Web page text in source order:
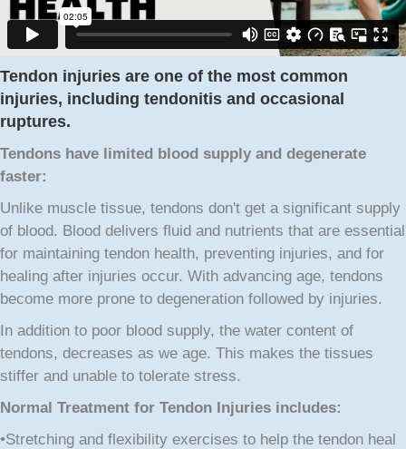
Tendon injuries are one of the most common
injuries, including tendonitis and occasional
ruptures.
Tendons have limited blood supply and degenerate
faster:
Unlike muscle tissue, tendons don't get a significant supply
of blood. Blood delivers fluid and nutrients that are essential
for maintaining tendon health, preventing injuries, and for
healing after injuries occur. With advancing age, tendons
become more prone to degeneration followed by injuries.
In addition to poor blood supply, the water content of
tendons, decreases as we age. This makes the tissues
stiffer and unable to tolerate stress.
Normal Treatment for Tendon Injuries includes:
•Stretching and flexibility exercises to help the tendon heal